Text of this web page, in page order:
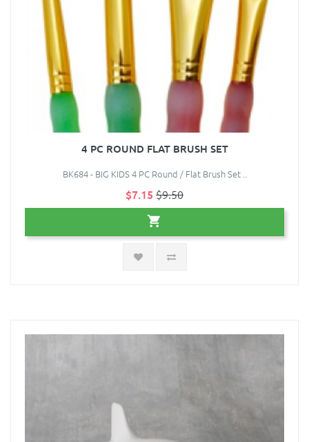
4 PC ROUND FLAT BRUSH SET
BK684 - BIG KIDS 4 PC Round / Flat Brush Set ..
$7.15 $9.50